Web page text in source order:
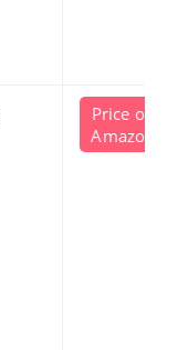
Price on
Amazon